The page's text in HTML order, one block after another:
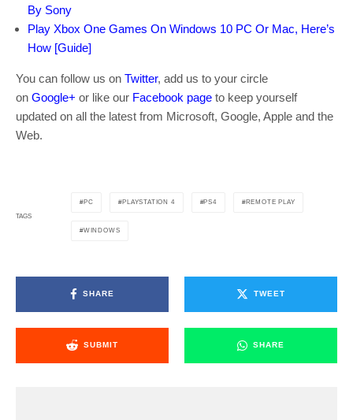
By Sony
Play Xbox One Games On Windows 10 PC Or Mac, Here’s
How [Guide]
You can follow us on Twitter, add us to your circle
on Google+ or like our Facebook page to keep yourself
updated on all the latest from Microsoft, Google, Apple and the
Web.
TAGS
PC PLAYSTATION 4 PS4 REMOTE PLAY
WINDOWS
SHARE TWEET
SUBMIT SHARE